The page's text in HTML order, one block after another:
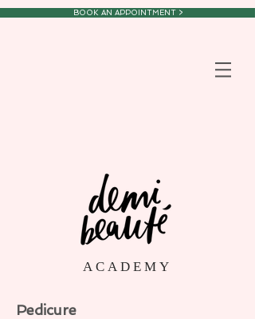
BOOK AN APPOINTMENT >
A C A D E M Y
Pedicure